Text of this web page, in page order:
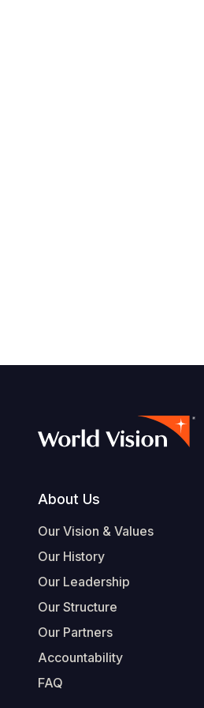
Footer
About Us
Our Vision & Values
Our History
Our Leadership
Our Structure
Our Partners
Accountability
FAQ